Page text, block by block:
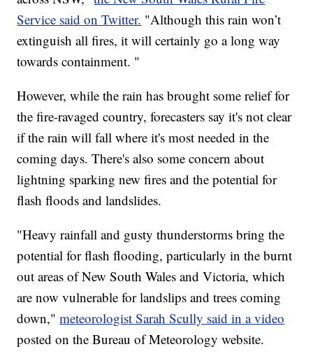
Service said on Twitter. "Although this rain won’t
extinguish all fires, it will certainly go a long way
towards containment. "
However, while the rain has brought some relief for
the fire-ravaged country, forecasters say it's not clear
if the rain will fall where it's most needed in the
coming days. There's also some concern about
lightning sparking new fires and the potential for
flash floods and landslides.
"Heavy rainfall and gusty thunderstorms bring the
potential for flash flooding, particularly in the burnt
out areas of New South Wales and Victoria, which
are now vulnerable for landslips and trees coming
down,"meteorologist Sarah Scully said in a video
posted on the Bureau of Meteorology website.